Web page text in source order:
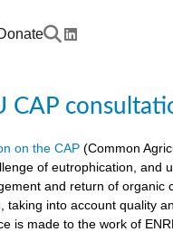
CAP
on the CAP (Common
of eutrophication,
and return of
into account quality
is made to the work of